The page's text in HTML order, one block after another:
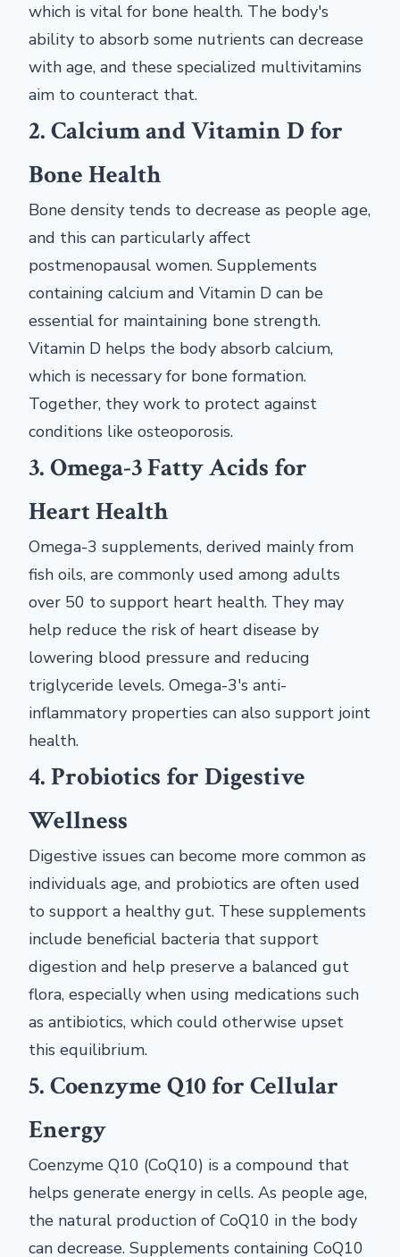
which is vital for bone health. The body's
ability to absorb some nutrients can decrease
with age, and these specialized multivitamins
aim to counteract that.
2. Calcium and Vitamin D for
Bone Health
Bone density tends to decrease as people age,
and this can particularly affect
postmenopausal women. Supplements
containing calcium and Vitamin D can be
essential for maintaining bone strength.
Vitamin D helps the body absorb calcium,
which is necessary for bone formation.
Together, they work to protect against
conditions like osteoporosis.
3. Omega-3 Fatty Acids for
Heart Health
Omega-3 supplements, derived mainly from
fish oils, are commonly used among adults
over 50 to support heart health. They may
help reduce the risk of heart disease by
lowering blood pressure and reducing
triglyceride levels. Omega-3's anti-
inflammatory properties can also support joint
health.
4. Probiotics for Digestive
Wellness
Digestive issues can become more common as
individuals age, and probiotics are often used
to support a healthy gut. These supplements
include beneficial bacteria that support
digestion and help preserve a balanced gut
flora, especially when using medications such
as antibiotics, which could otherwise upset
this equilibrium.
5. Coenzyme Q10 for Cellular
Energy
Coenzyme Q10 (CoQ10) is a compound that
helps generate energy in cells. As people age,
the natural production of CoQ10 in the body
can decrease. Supplements containing CoQ10